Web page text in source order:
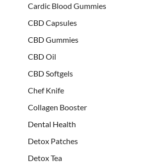
Cardic Blood Gummies
CBD Capsules
CBD Gummies
CBD Oil
CBD Softgels
Chef Knife
Collagen Booster
Dental Health
Detox Patches
Detox Tea